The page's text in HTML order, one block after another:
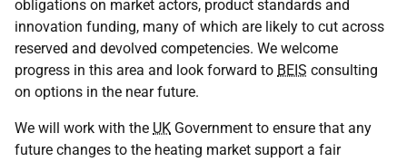
obligations on market actors, product standards and
innovation funding, many of which are likely to cut across
reserved and devolved competencies. We welcome
progress in this area and look forward to BEIS consulting
on options in the near future.
We will work with the UK Government to ensure that any
future changes to the heating market support a fair